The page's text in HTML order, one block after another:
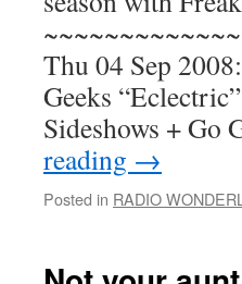
Thu 04 Sep
Geeks
Sideshows +
reading →
Posted in RADIO